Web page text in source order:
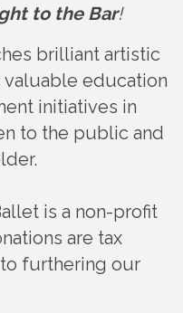
to the Bar!
brilliant artistic
education
initiatives in
to the public and
is a non-profit
are tax
furthering our